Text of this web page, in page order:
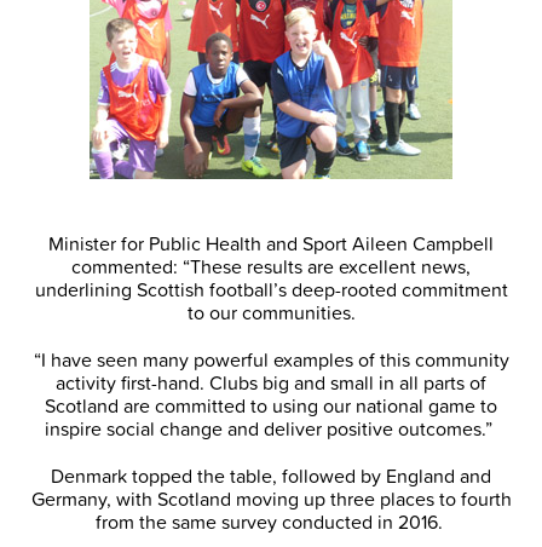
Minister for Public Health and Sport Aileen Campbell
commented: “These results are excellent news,
underlining Scottish football’s deep-rooted commitment
to our communities.
“I have seen many powerful examples of this community
activity first-hand. Clubs big and small in all parts of
Scotland are committed to using our national game to
inspire social change and deliver positive outcomes.”
Denmark topped the table, followed by England and
Germany, with Scotland moving up three places to fourth
from the same survey conducted in 2016.